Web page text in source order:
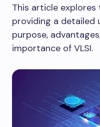
This article
providing a detailed
purpose,
importance of VLSI.